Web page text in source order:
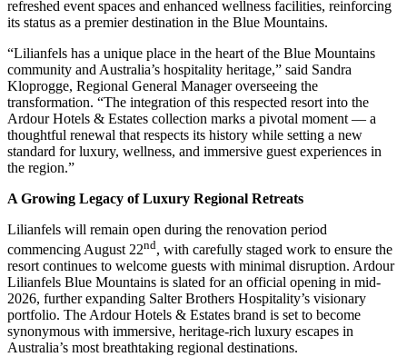
refreshed event spaces and enhanced wellness facilities, reinforcing
its status as a premier destination in the Blue Mountains.
“Lilianfels has a unique place in the heart of the Blue Mountains
community and Australia’s hospitality heritage,” said Sandra
Kloprogge, Regional General Manager overseeing the
transformation. “The integration of this respected resort into the
Ardour Hotels & Estates collection marks a pivotal moment — a
thoughtful renewal that respects its history while setting a new
standard for luxury, wellness, and immersive guest experiences in
the region.”
A Growing Legacy of Luxury Regional Retreats
Lilianfels will remain open during the renovation period
commencing August 22nd, with carefully staged work to ensure the
resort continues to welcome guests with minimal disruption. Ardour
Lilianfels Blue Mountains is slated for an official opening in mid-
2026, further expanding Salter Brothers Hospitality’s visionary
portfolio. The Ardour Hotels & Estates brand is set to become
synonymous with immersive, heritage-rich luxury escapes in
Australia’s most breathtaking regional destinations.